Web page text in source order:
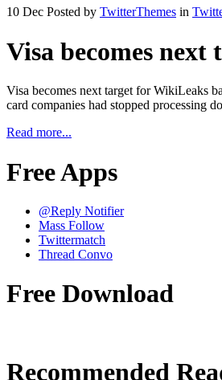
10 Dec Posted by TwitterThemes in
Visa becomes
Visa becomes next target for WikiLeaks
card companies had stopped processing
Read more...
Free Apps
@Reply Notifier
Mass Follow
Twittermatch
Thread Convo
Free Download
Recommended